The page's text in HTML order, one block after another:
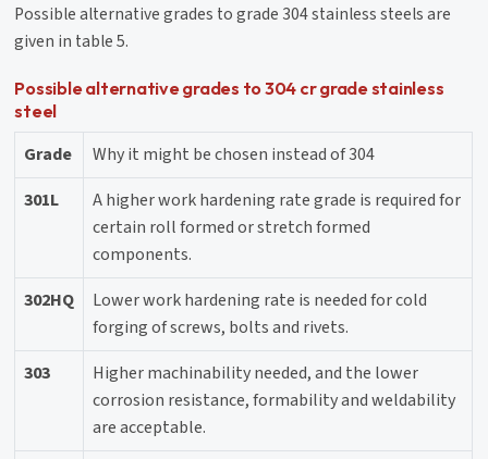
Possible alternative grades to grade 304 stainless steels are
given in table 5.
Possible alternative grades to 304 cr grade stainless
steel
Grade
Why it might be chosen instead of 304
301L
A higher work hardening rate grade is required for
certain roll formed or stretch formed
components.
302HQ
Lower work hardening rate is needed for cold
forging of screws, bolts and rivets.
303
Higher machinability needed, and the lower
corrosion resistance, formability and weldability
are acceptable.